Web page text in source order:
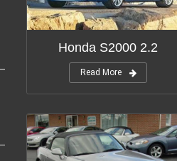
Honda S2000 2.2
Read More